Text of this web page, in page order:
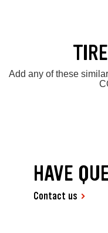
Add any of these
HAVE
Contact us